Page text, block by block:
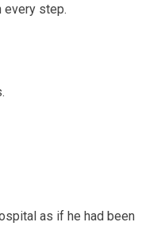
every step.
as if he had been